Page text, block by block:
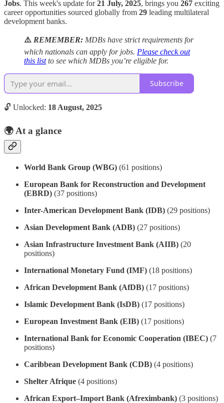
Jobs. This week's update for21 July, 2025, brings you 267 exciting
career opportunities sourced globally from 29 leading multilateral
development banks.
⚠️ REMEMBER: MDBs have strict requirements for
which nationals can apply for jobs. Please check out
this listto see which MDBs you’re eligible for.
Subscribe
🔓 Unlocked: 18 August, 2025
🌍At a glance
World Bank Group (WBG) (61 positions)
European Bank for Reconstruction and Development
(EBRD) (37 positions)
Inter-American Development Bank (IDB) (29 positions)
Asian Development Bank (ADB) (27 positions)
Asian Infrastructure Investment Bank (AIIB) (20
positions)
International Monetary Fund (IMF) (18 positions)
African Development Bank (AfDB) (17 positions)
Islamic Development Bank (IsDB) (17 positions)
European Investment Bank (EIB) (17 positions)
International Bank for Economic Cooperation (IBEC) (7
positions)
Caribbean Development Bank (CDB) (4 positions)
Shelter Afrique (4 positions)
African Export–Import Bank (Afreximbank) (3 positions)